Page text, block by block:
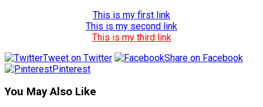
This is my first link
This is my second link
This is my third link
Tweet on Twitter
Share on Facebook
Pinterest
You May Also Like